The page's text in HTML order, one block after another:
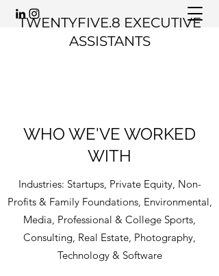
TWENTYFIVE.8 EXECUTIVE
ASSISTANTS
WHO WE'VE WORKED
WITH
Industries: Startups, Private Equity, Non-
Profits & Family Foundations, Environmental,
Media, Professional & College Sports,
Consulting, Real Estate, Photography,
Technology & Software